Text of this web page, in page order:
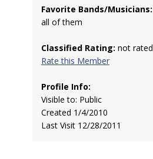
Favorite Bands/Musicians:
all of them
Classified Rating: not rated
Rate this Member
Profile Info:
Visible to: Public
Created 1/4/2010
Last Visit 12/28/2011